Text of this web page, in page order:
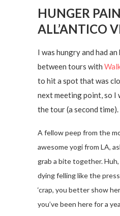
HUNGER
ALL’ANTICO
I was hungry and had
between tours with
to hit a spot that was
next meeting point, so I
the tour (a second time).
A fellow peep from the
awesome yogi from LA,
grab a bite together.
dying felling like the
‘crap, you better show
you’ve been here for a